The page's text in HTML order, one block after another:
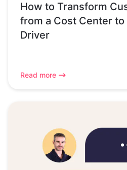
How to Transform
from a Cost Center to
Driver
Read more